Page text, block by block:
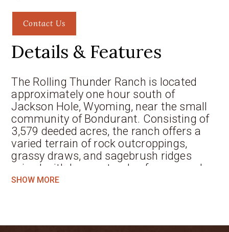
Contact Us
Details & Features
The Rolling Thunder Ranch is located
approximately one hour south of
Jackson Hole, Wyoming, near the small
community of Bondurant. Consisting of
3,579 deeded acres, the ranch offers a
varied terrain of rock outcroppings,
grassy draws, and sagebrush ridges
mixed with heavy stands of aspen and
conifer trees. By bordering BLM land and
wildlife paradise with elk, Mule deer,
SHOW MORE